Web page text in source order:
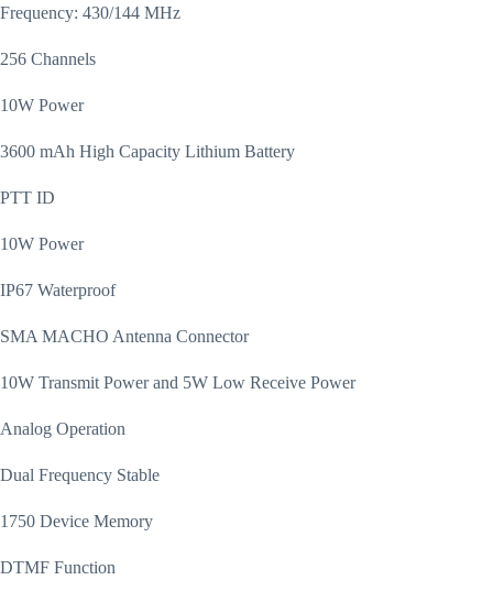
Frequency: 430/144 MHz
256 Channels
10W Power
3600 mAh High Capacity Lithium Battery
PTT ID
10W Power
IP67 Waterproof
SMA MACHO Antenna Connector
10W Transmit Power and 5W Low Receive Power
Analog Operation
Dual Frequency Stable
1750 Device Memory
DTMF Function